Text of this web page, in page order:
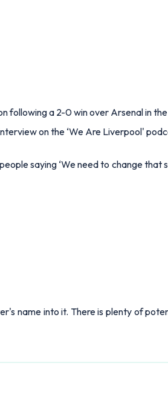
following a 2-0 win over Arsenal in the
on the ‘We Are Liverpool'
saying ‘We need to change that
name into it. There is plenty of